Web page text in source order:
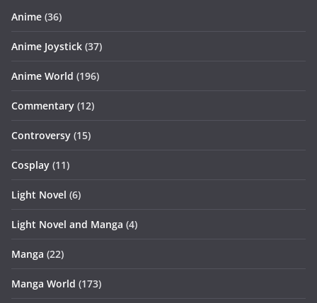
Anime (36)
Anime Joystick (37)
Anime World (196)
Commentary (12)
Controversy (15)
Cosplay (11)
Light Novel (6)
Light Novel and Manga (4)
Manga (22)
Manga World (173)